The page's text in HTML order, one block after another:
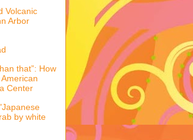
Volcanic
Arbor
that”: How
Center
by white